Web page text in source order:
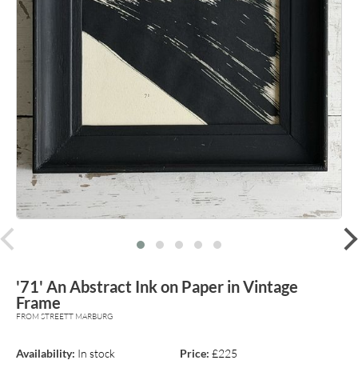
'71' An Abstract Ink on Paper in Vintage
Frame
FROM STREETT MARBURG
Availability: In stock Price: £225